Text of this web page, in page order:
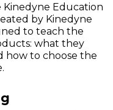
Kinedyne Education
by Kinedyne
to teach the
what they
how to choose the